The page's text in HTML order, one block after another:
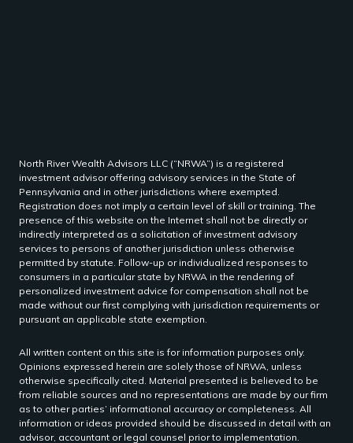
North River Wealth Advisors LLC (“NRWA”) is a registered
investment advisor offering advisory services in the State of
Pennsylvania and in other jurisdictions where exempted.
Registration does not imply a certain level of skill or training. The
presence of this website on the Internet shall not be directly or
indirectly interpreted as a solicitation of investment advisory
services to persons of another jurisdiction unless otherwise
permitted by statute. Follow-up or individualized responses to
consumers in a particular state by NRWA in the rendering of
personalized investment advice for compensation shall not be
made without our first complying with jurisdiction requirements or
pursuant an applicable state exemption.
All written content on this site is for information purposes only.
Opinions expressed herein are solely those of NRWA, unless
otherwise specifically cited. Material presented is believed to be
from reliable sources and no representations are made by our firm
as to other parties’ informational accuracy or completeness. All
information or ideas provided should be discussed in detail with an
advisor, accountant or legal counsel prior to implementation.